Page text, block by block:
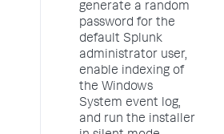
generate a random
password for the
default Splunk
administrator user,
enable indexing of
the Windows
System event log,
and run the installer